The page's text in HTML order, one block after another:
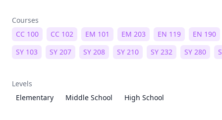
Courses
CC 100
CC 102 EM 101 EM 203 EN 119
EN 190
SY 103
SY 207 SY 208 SY 210 SY 232 SY 280
Levels
Elementary
Middle School High School